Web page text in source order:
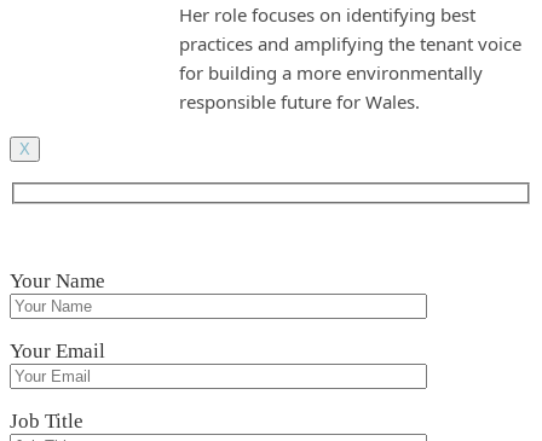
Her role focuses on identifying best
practices and amplifying the tenant voice
for building a more environmentally
responsible future for Wales.
X
Your Name
Your Email
Job Title